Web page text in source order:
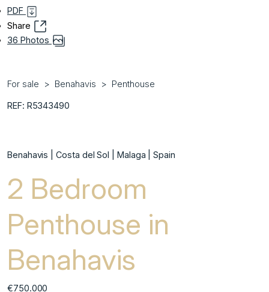
PDF
Share
36 Photos
For sale Benahavis Penthouse
REF: R5343490
Benahavis | Costa del Sol | Malaga | Spain
2 Bedroom
Penthouse in
Benahavis
€750.000